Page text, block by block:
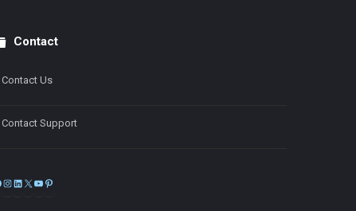
Contact
Contact Us
Contact Support
Facebook
Instagram
LinkedIn
X